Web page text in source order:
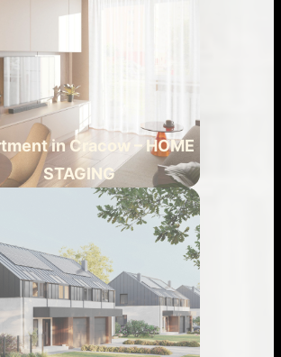
in Cracow – HOME
STAGING